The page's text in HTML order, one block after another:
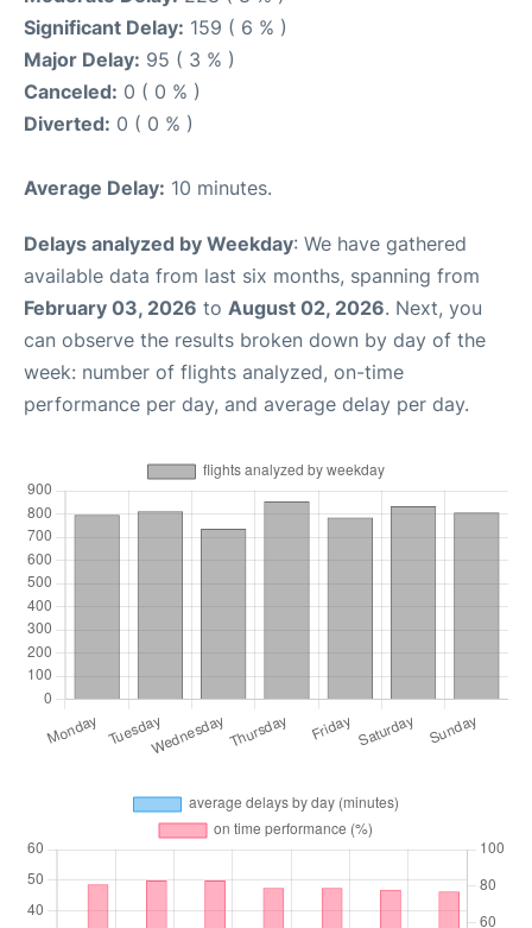
Significant Delay: 159 ( 6 % )
Major Delay: 95 ( 3 % )
Canceled: 0 ( 0 % )
Diverted: 0 ( 0 % )
Average Delay: 10 minutes.
Delays analyzed by Weekday: We have gathered
available data from last six months, spanning from
February 03, 2026 to August 02, 2026. Next, you
can observe the results broken down by day of the
week: number of flights analyzed, on-time
performance per day, and average delay per day.